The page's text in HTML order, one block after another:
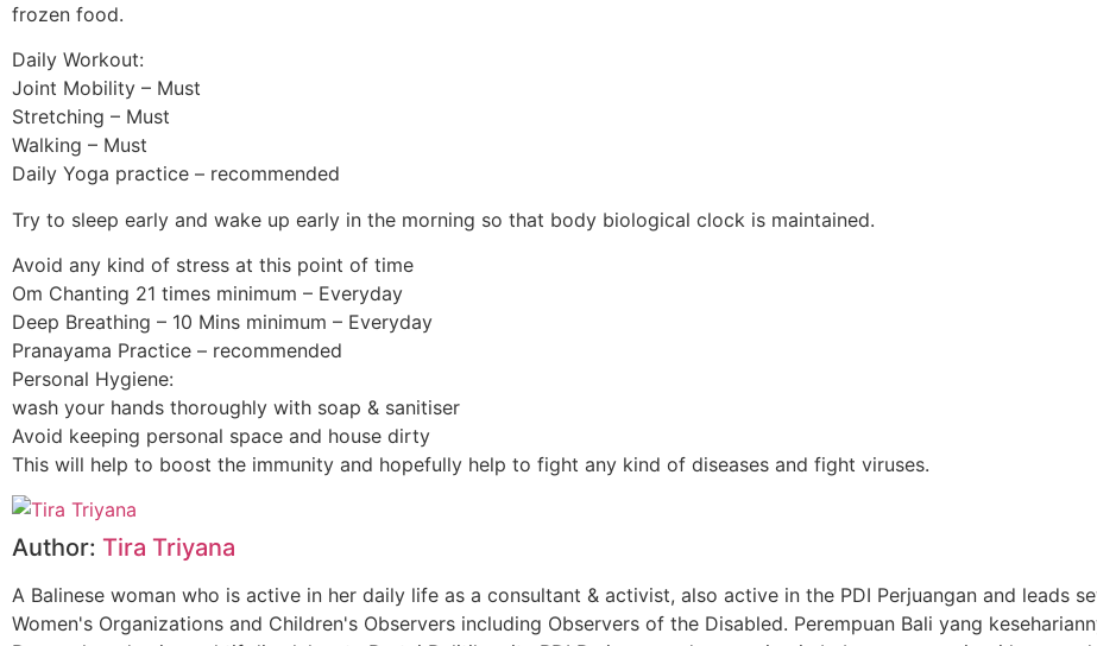
frozen food.
Daily Workout:
Joint Mobility – Must
Stretching – Must
Walking – Must
Daily Yoga practice – recommended
Try to sleep early and wake up early in the morning so that body biological clock is maintained.
Avoid any kind of stress at this point of time
Om Chanting 21 times minimum – Everyday
Deep Breathing – 10 Mins minimum – Everyday
Pranayama Practice – recommended
Personal Hygiene:
wash your hands thoroughly with soap & sanitiser
Avoid keeping personal space and house dirty
This will help to boost the immunity and hopefully help to fight any kind of diseases and fight viruses.
Author: Tira Triyana
A Balinese woman who is active in her daily life as a consultant & activist, also active in the PDI Perjuangan and leads
Women's Organizations and Children's Observers including Observers of the Disabled. Perempuan Bali yang